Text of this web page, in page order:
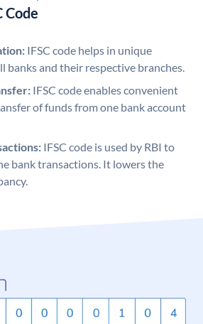
Code
IFSC code helps in unique
banks and their respective branches.
IFSC code enables convenient
of funds from one bank account
IFSC code is used by RBI to
bank transactions. It lowers the